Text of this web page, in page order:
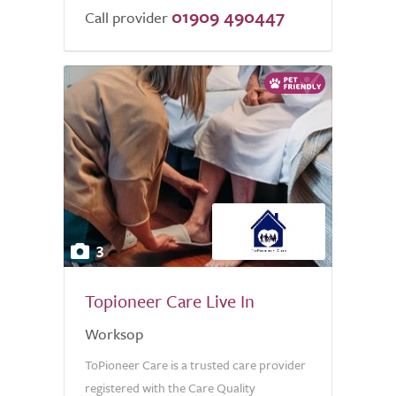
of
Call provider 01909 490447
3
Topioneer Care Live In
Worksop
ToPioneer Care is a trusted care provider
registered with the Care Quality